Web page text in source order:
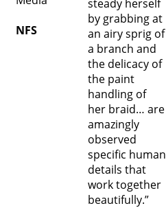
NFS
steady herself
by grabbing at
an airy sprig of
a branch and
the delicacy of
the paint
handling of
her braid… are
amazingly
observed
specific human
details that
work together
beautifully.”